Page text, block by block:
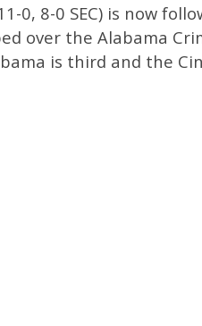
0, 8-0 SEC) is now
over the Alabama
is third and the